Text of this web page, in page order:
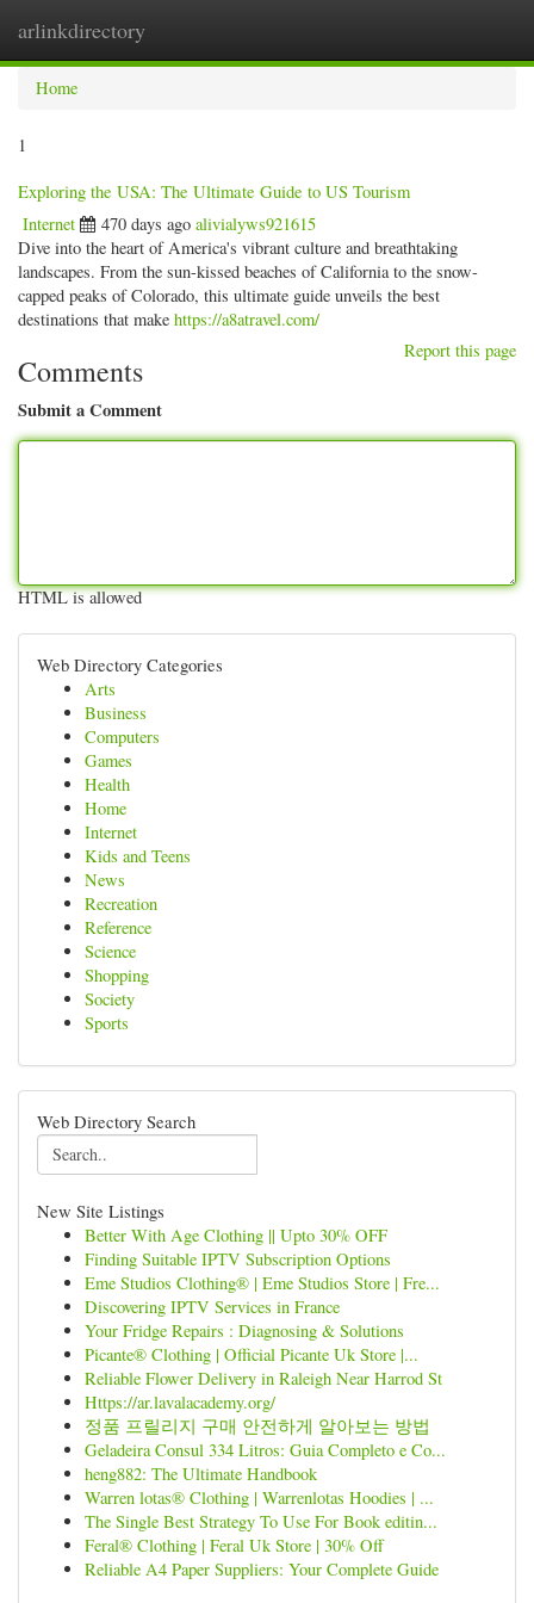
arlinkdirectory
Home
1
Exploring the USA: The Ultimate Guide to US Tourism
Internet 470 days ago alivialyws921615
Dive into the heart of America's vibrant culture and breathtaking
landscapes. From the sun-kissed beaches of California to the snow-
capped peaks of Colorado, this ultimate guide unveils the best
destinations that make https://a8atravel.com/
Report this page
Comments
Submit a Comment
HTML is allowed
Web Directory Categories
Arts
Business
Computers
Games
Health
Home
Internet
Kids and Teens
News
Recreation
Reference
Science
Shopping
Society
Sports
Web Directory Search
New Site Listings
Better With Age Clothing || Upto 30% OFF
Finding Suitable IPTV Subscription Options
Eme Studios Clothing® | Eme Studios Store | Fre...
Discovering IPTV Services in France
Your Fridge Repairs : Diagnosing & Solutions
Picante® Clothing | Official Picante Uk Store |...
Reliable Flower Delivery in Raleigh Near Harrod St
Https://ar.lavalacademy.org/
정품 프릴리지 구매 안전하게 알아보는 방법
Geladeira Consul 334 Litros: Guia Completo e Co...
heng882: The Ultimate Handbook
Warren lotas® Clothing | Warrenlotas Hoodies | ...
The Single Best Strategy To Use For Book editin...
Feral® Clothing | Feral Uk Store | 30% Off
Reliable A4 Paper Suppliers: Your Complete Guide